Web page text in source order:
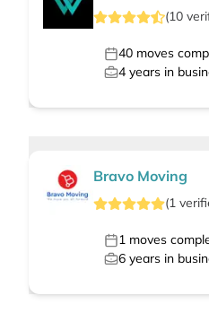
(10
40 moves
4 years in
Bravo Moving
(1
1 moves
6 years in